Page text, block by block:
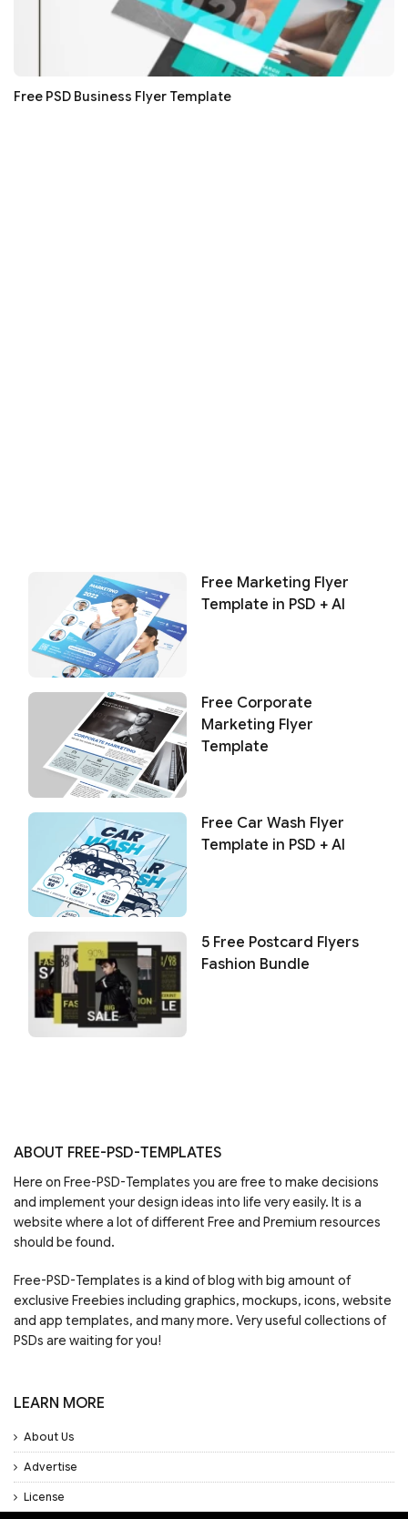
Free PSD Business Flyer Template
Free Marketing Flyer
Template in PSD + AI
Free Corporate
Marketing Flyer
Template
Free Car Wash Flyer
Template in PSD + AI
5 Free Postcard Flyers
Fashion Bundle
ABOUT FREE-PSD-TEMPLATES
Here on Free-PSD-Templates you are free to make decisions
and implement your design ideas into life very easily. It is a
website where a lot of different Free and Premium resources
should be found.
Free-PSD-Templates is a kind of blog with big amount of
exclusive Freebies including graphics, mockups, icons, website
and app templates, and many more. Very useful collections of
PSDs are waiting for you!
LEARN MORE
About Us
Advertise
License